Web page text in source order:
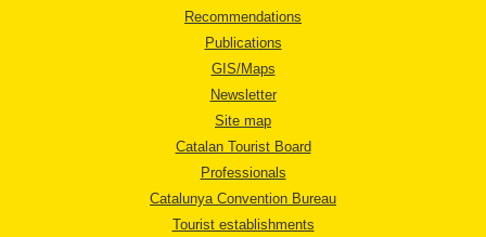
Recommendations
Publications
GIS/Maps
Newsletter
Site map
Catalan Tourist Board
Professionals
Catalunya Convention Bureau
Tourist establishments